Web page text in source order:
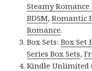
Steamy Romance
BDSM,Romantic
Romance.
Box Sets:Box Set
Series Box Sets,
Kindle Unlimited